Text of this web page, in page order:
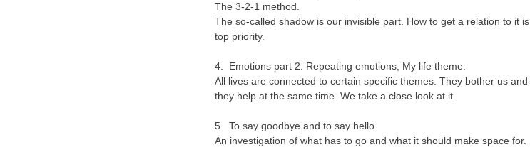
The 3-2-1 method.
The so-called shadow is our invisible part. How to get a relation to it is
top priority.
4. Emotions part 2: Repeating emotions, My life theme.
All lives are connected to certain specific themes. They bother us and
they help at the same time. We take a close look at it.
5. To say goodbye and to say hello.
An investigation of what has to go and what it should make space for.